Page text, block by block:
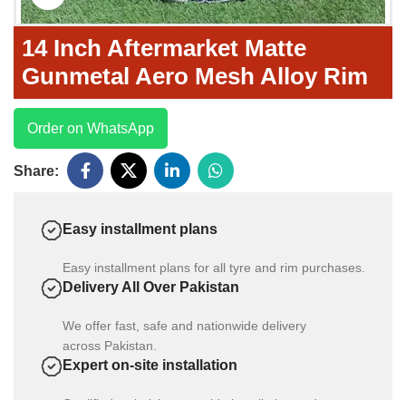
14 Inch Aftermarket Matte
Gunmetal Aero Mesh Alloy Rim
Order on WhatsApp
Share:
Easy installment plans
Easy installment plans for all tyre and rim purchases.
Delivery All Over Pakistan
We offer fast, safe and nationwide delivery
across Pakistan.
Expert on-site installation